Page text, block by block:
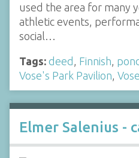
used the area for many
athletic events,
social…
Tags: deed Finnish
Vose's Park Pavilion
Elmer Salenius -